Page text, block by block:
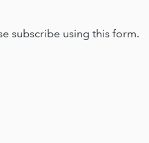
subscribe using this form.